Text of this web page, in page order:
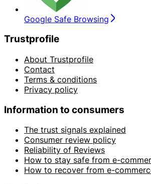
Google Safe Browsing
Trustprofile
About Trustprofile
Contact
Terms & conditions
Privacy policy
Information to consumers
The trust signals explained
Consumer review policy
Reliability of Reviews
How to stay safe from e-
How to recover from e-